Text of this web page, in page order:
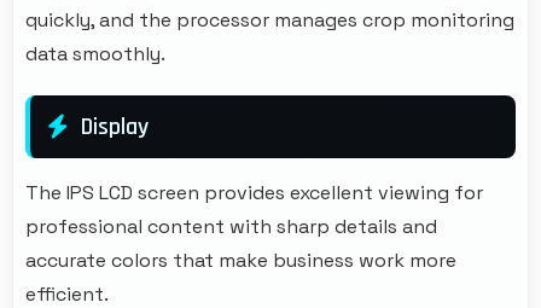
quickly, and the processor manages crop monitoring
data smoothly.
Display
The IPS LCD screen provides excellent viewing for
professional content with sharp details and
accurate colors that make business work more
efficient.